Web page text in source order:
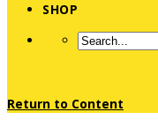
SHOP
Return to Content